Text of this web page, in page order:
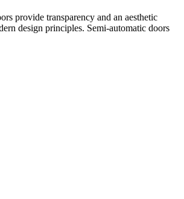
provide transparency and an aesthetic
design principles. Semi-automatic doors